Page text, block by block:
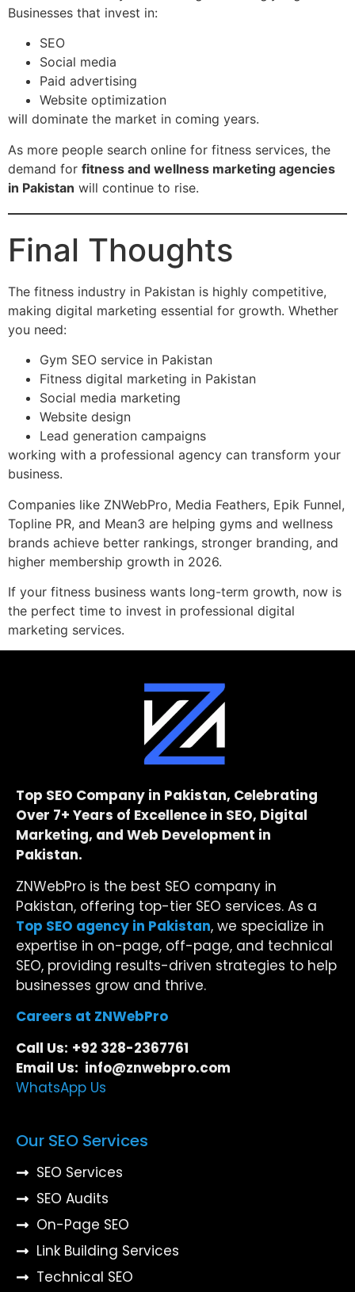
Businesses that invest in:
SEO
Social media
Paid advertising
Website optimization
will dominate the market in coming years.
As more people search online for fitness services, the
demand for fitness and wellness marketing agencies
in Pakistan will continue to rise.
Final Thoughts
The fitness industry in Pakistan is highly competitive,
making digital marketing essential for growth. Whether
you need:
Gym SEO service in Pakistan
Fitness digital marketing in Pakistan
Social media marketing
Website design
Lead generation campaigns
working with a professional agency can transform your
business.
Companies like ZNWebPro, Media Feathers, Epik Funnel,
Topline PR, and Mean3 are helping gyms and wellness
brands achieve better rankings, stronger branding, and
higher membership growth in 2026.
If your fitness business wants long-term growth, now is
the perfect time to invest in professional digital
marketing services.
Top SEO Company in Pakistan, Celebrating
Over 7+ Years of Excellence in SEO, Digital
Marketing, and Web Development in
Pakistan.
ZNWebPro is the best SEO company in
Pakistan, offering top-tier SEO services. As a
Top SEO agency in Pakistan, we specialize in
expertise in on-page, off-page, and technical
SEO, providing results-driven strategies to help
businesses grow and thrive.
Careers at ZNWebPro
Call Us: +92 328-2367761
Email Us: info@znwebpro.com
WhatsApp Us
Our SEO Services
SEO Services
SEO Audits
On-Page SEO
Link Building Services
Technical SEO